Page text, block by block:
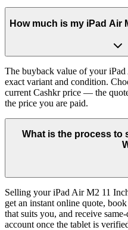
How much is my iPad Air
The buyback value of your
exact variant and condition.
current Cashkr price — the
the price you are paid.
What is the process to
Selling your iPad Air M2 11
get an instant online quote,
that suits you, and receive
account once the tablet is